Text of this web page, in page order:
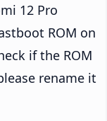
12 Pro
ROM on
if the ROM
rename it